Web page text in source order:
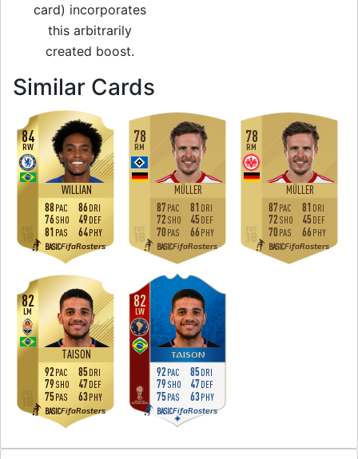
card) incorporates
this arbitrarily
created boost.
Similar Cards
84
WILLIAN
RW
BASICFifaRosters
88PAC
76SHO
81 PAS
86DRI
49DEF
64PHY
78
MÜLLER
RM
BASICFifaRosters
87 PAC
72 SHO
70 PAS
81 DRI
45 DEF
66 PHY
78
MÜLLER
RM
BASICFifaRosters
87 PAC
72 SHO
70 PAS
81 DRI
45 DEF
66 PHY
82
TAISON
LM
BASICFifaRosters
92PAC
79SHO
75PAS
85DRI
47DEF
63PHY
82
TAISON
LW
BASICFifaRosters
92 PAC
79SHO
75PAS
85DRI
47DEF
63PHY